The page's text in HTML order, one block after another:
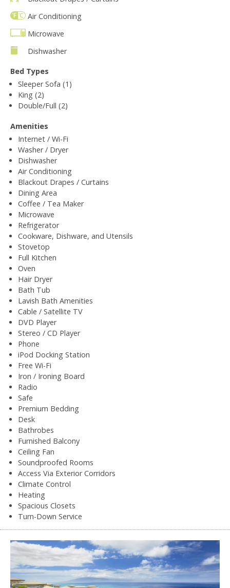
Air Conditioning
Microwave
Dishwasher
Bed Types
Sleeper Sofa (1)
King (2)
Double/Full (2)
Amenities
Internet / Wi-Fi
Washer / Dryer
Dishwasher
Air Conditioning
Blackout Drapes / Curtains
Dining Area
Coffee / Tea Maker
Microwave
Refrigerator
Cookware, Dishware, and Utensils
Stovetop
Full Kitchen
Oven
Hair Dryer
Bath Tub
Lavish Bath Amenities
Cable / Satellite TV
DVD Player
Stereo / CD Player
Phone
iPod Docking Station
Free Wi-Fi
Iron / Ironing Board
Radio
Safe
Premium Bedding
Desk
Bathrobes
Furnished Balcony
Ceiling Fan
Soundproofed Rooms
Access Via Exterior Corridors
Climate Control
Heating
Spacious Closets
Turn-Down Service